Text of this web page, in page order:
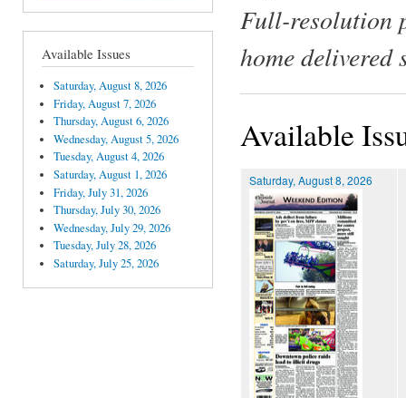
Available Issues
Saturday, August 8, 2026
Friday, August 7, 2026
Thursday, August 6, 2026
Wednesday, August 5, 2026
Tuesday, August 4, 2026
Saturday, August 1, 2026
Friday, July 31, 2026
Thursday, July 30, 2026
Wednesday, July 29, 2026
Tuesday, July 28, 2026
Saturday, July 25, 2026
Full-resolution
home delivered
Available
Saturday, August 8, 2026